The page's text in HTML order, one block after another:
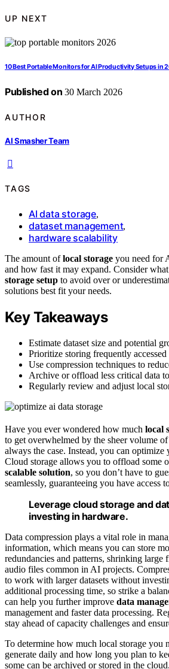
UP NEXT
10 Best Portable Monitors for AI Productivity Setups in
Published on 30 March 2026
AUTHOR
AI Smasher Team
TAGS
AI data storage,
dataset management,
hardware scalability
The amount oflocal storage you need for
and how fast it may expand. Consider
storage setup to avoid over or
solutions best fit your needs.
Key Takeaways
Estimate dataset size and potential
Prioritize storing frequently
Use compression techniques to
Archive or offload less critical data
Regularly review and adjust local
Have you ever wondered how much local
to get overwhelmed by the sheer volume
always the case. Instead, you can optimize
Cloud storage allows you to offload some
scalable solution, so you don’t have to
seamlessly, guaranteeing you have
Leverage cloud storage and
investing in hardware.
Data compression plays a vital role in
information, which means you can store
redundancies and patterns, shrinking
audio files common in AI projects.
to work with larger datasets without
additional processing time, so strike a
can help you further improve data
management and faster data processing.
stay ahead of capacity challenges and
To determine how much local storage you
generate daily and how long you plan to
some can be archived or stored in the